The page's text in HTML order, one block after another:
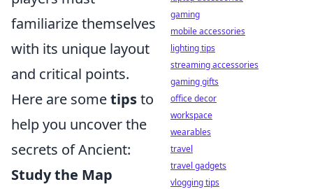
familiarize themselves
with its unique layout
and critical points.
Here are sometipsto
help you uncover the
secrets of Ancient:
Study the Map
gaming
mobile accessories
lighting tips
streaming accessories
gaming gifts
office decor
workspace
wearables
travel
travel gadgets
vlogging tips